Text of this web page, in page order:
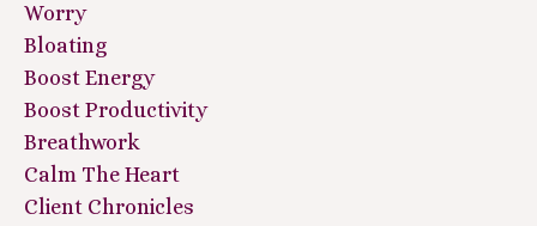
Worry
Bloating
Boost Energy
Boost Productivity
Breathwork
Calm The Heart
Client Chronicles